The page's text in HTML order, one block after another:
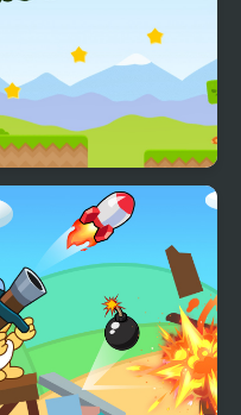
Shooting Block